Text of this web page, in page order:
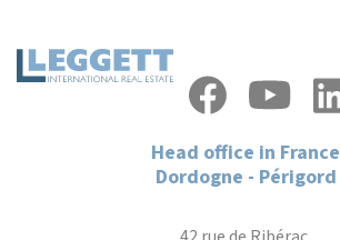
Head office in France
Dordogne - Périgord